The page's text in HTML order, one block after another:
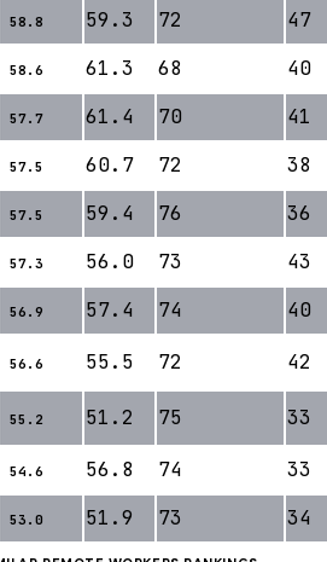
58.8 59.3 72
47
58.6 61.3 68
40
57.7 61.4 70
41
57.5 60.7 72
38
57.5 59.4 76
36
57.3 56.0 73
43
56.9 57.4 74 40
56.6 55.5 72 42
55.2 51.2 75 33
54.6 56.8 74
33
53.0 51.9 73 34